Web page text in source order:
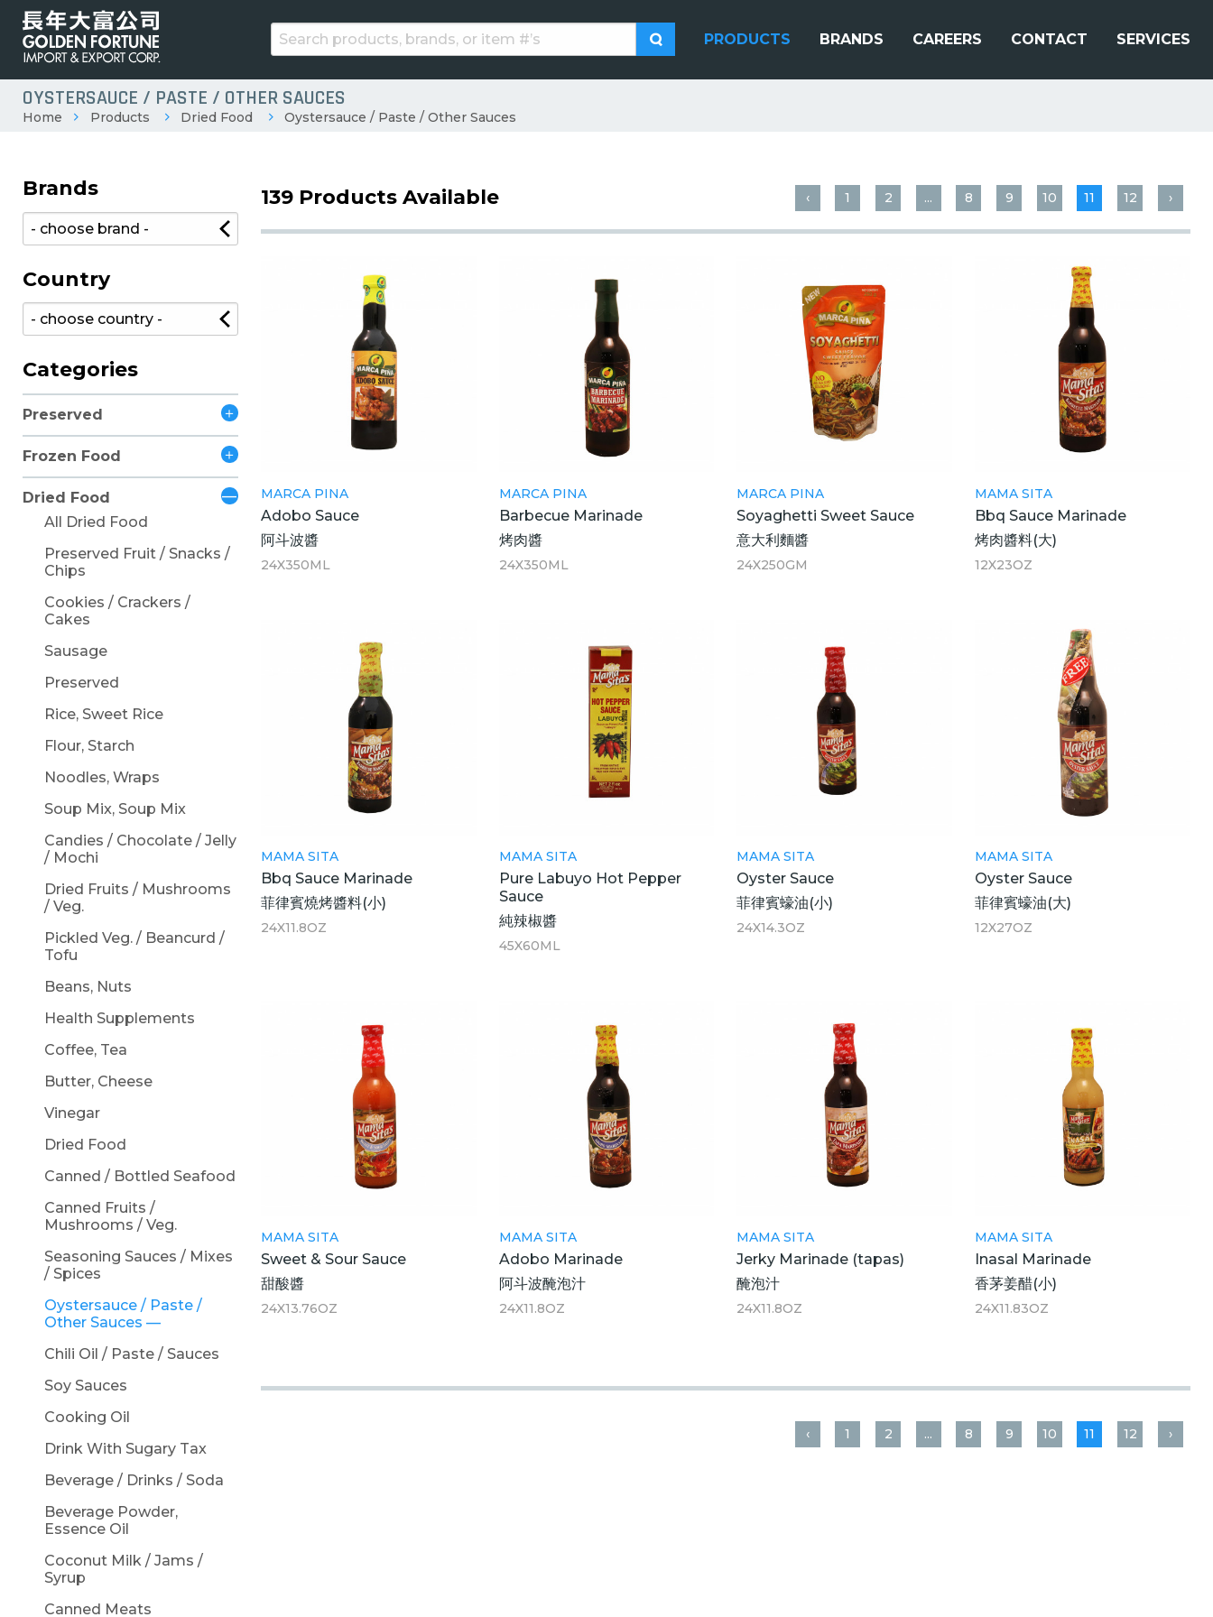
PRODUCTS BRANDS CAREERS CONTACT SERVICES
OYSTERSAUCE / PASTE / OTHER SAUCES
Home Products Dried Food Oystersauce / Paste / Other Sauces
Brands
Country
Categories
Preserved
Frozen Food
Dried Food
All Dried Food
Preserved Fruit / Snacks /
Chips
Cookies / Crackers /
Cakes
Sausage
Preserved
Rice, Sweet Rice
Flour, Starch
Noodles, Wraps
Soup Mix, Soup Mix
Candies / Chocolate / Jelly
/ Mochi
Dried Fruits / Mushrooms
/ Veg.
Pickled Veg. / Beancurd /
Tofu
Beans, Nuts
Health Supplements
Coffee, Tea
Butter, Cheese
Vinegar
Dried Food
Canned / Bottled Seafood
Canned Fruits /
Mushrooms / Veg.
Seasoning Sauces / Mixes
/ Spices
Oystersauce / Paste /
Other Sauces
Chili Oil / Paste / Sauces
Soy Sauces
Cooking Oil
Drink With Sugary Tax
Beverage / Drinks / Soda
Beverage Powder,
Essence Oil
Coconut Milk / Jams /
Syrup
Canned Meats
139 Products Available ‹ 1 2 ... 8 9 10 11 12 ›
MARCA PINA
Adobo Sauce
阿斗波醬
24X350ML
MARCA PINA
Barbecue Marinade
烤肉醬
24X350ML
MARCA PINA
Soyaghetti Sweet Sauce
意大利麵醬
24X250GM
MAMA SITA
Bbq Sauce Marinade
烤肉醬料(大)
12X23OZ
MAMA SITA
Bbq Sauce Marinade
菲律賓燒烤醬料(小)
24X11.8OZ
MAMA SITA
Pure Labuyo Hot Pepper
Sauce
純辣椒醬
45X60ML
MAMA SITA
Oyster Sauce
菲律賓蠔油(小)
24X14.3OZ
MAMA SITA
Oyster Sauce
菲律賓蠔油(大)
12X27OZ
MAMA SITA
Sweet & Sour Sauce
甜酸醬
24X13.76OZ
MAMA SITA
Adobo Marinade
阿斗波醃泡汁
24X11.8OZ
MAMA SITA
Jerky Marinade (tapas)
醃泡汁
24X11.8OZ
MAMA SITA
Inasal Marinade
香茅姜醋(小)
24X11.83OZ
‹ 1 2 ... 8 9 10 11 12 ›